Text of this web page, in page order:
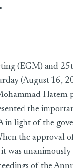
(EGM) and
(August 16,
Hatem
the
light of the
the approval
was unanimously
of the